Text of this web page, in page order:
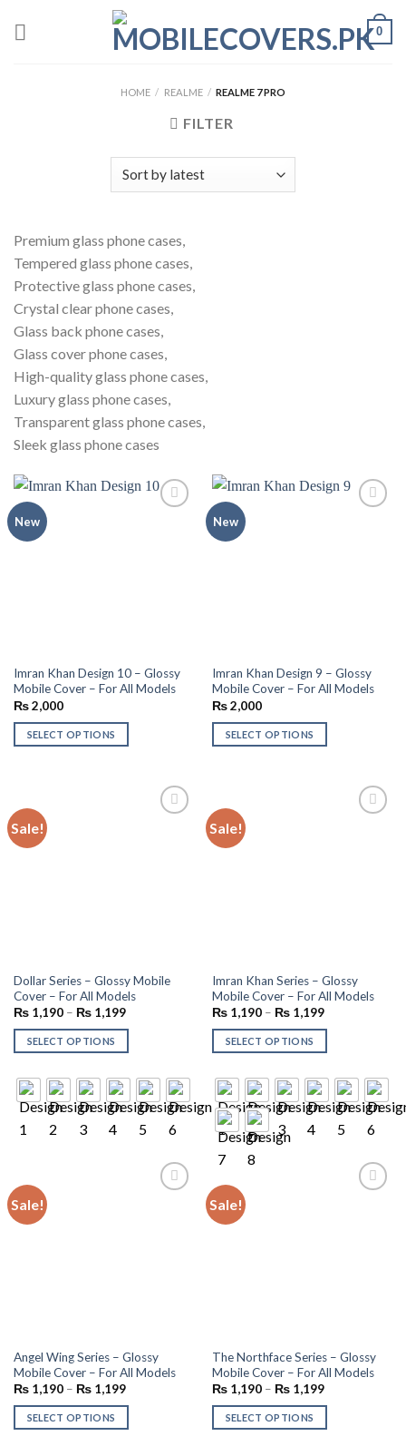
0
HOME / REALME / REALME 7 PRO
FILTER
Premium glass phone cases,
Tempered glass phone cases,
Protective glass phone cases,
Crystal clear phone cases,
Glass back phone cases,
Glass cover phone cases,
High-quality glass phone cases,
Luxury glass phone cases,
Transparent glass phone cases,
Sleek glass phone cases
New
Imran Khan Design 10 – Glossy
Mobile Cover – For All Models
₨2,000
SELECT OPTIONS
New
Imran Khan Design 9 – Glossy
Mobile Cover – For All Models
₨2,000
SELECT OPTIONS
Sale!
Dollar Series – Glossy Mobile
Cover – For All Models
₨1,190– ₨1,199
SELECT OPTIONS
Sale!
Imran Khan Series – Glossy
Mobile Cover – For All Models
₨1,190– ₨1,199
SELECT OPTIONS
Sale!
Angel Wing Series – Glossy
Mobile Cover – For All Models
₨1,190– ₨1,199
SELECT OPTIONS
Sale!
The Northface Series – Glossy
Mobile Cover – For All Models
₨1,190– ₨1,199
SELECT OPTIONS